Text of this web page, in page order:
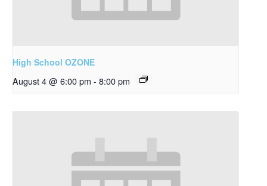
High School OZONE
August 4 @ 6:00 pm - 8:00 pm